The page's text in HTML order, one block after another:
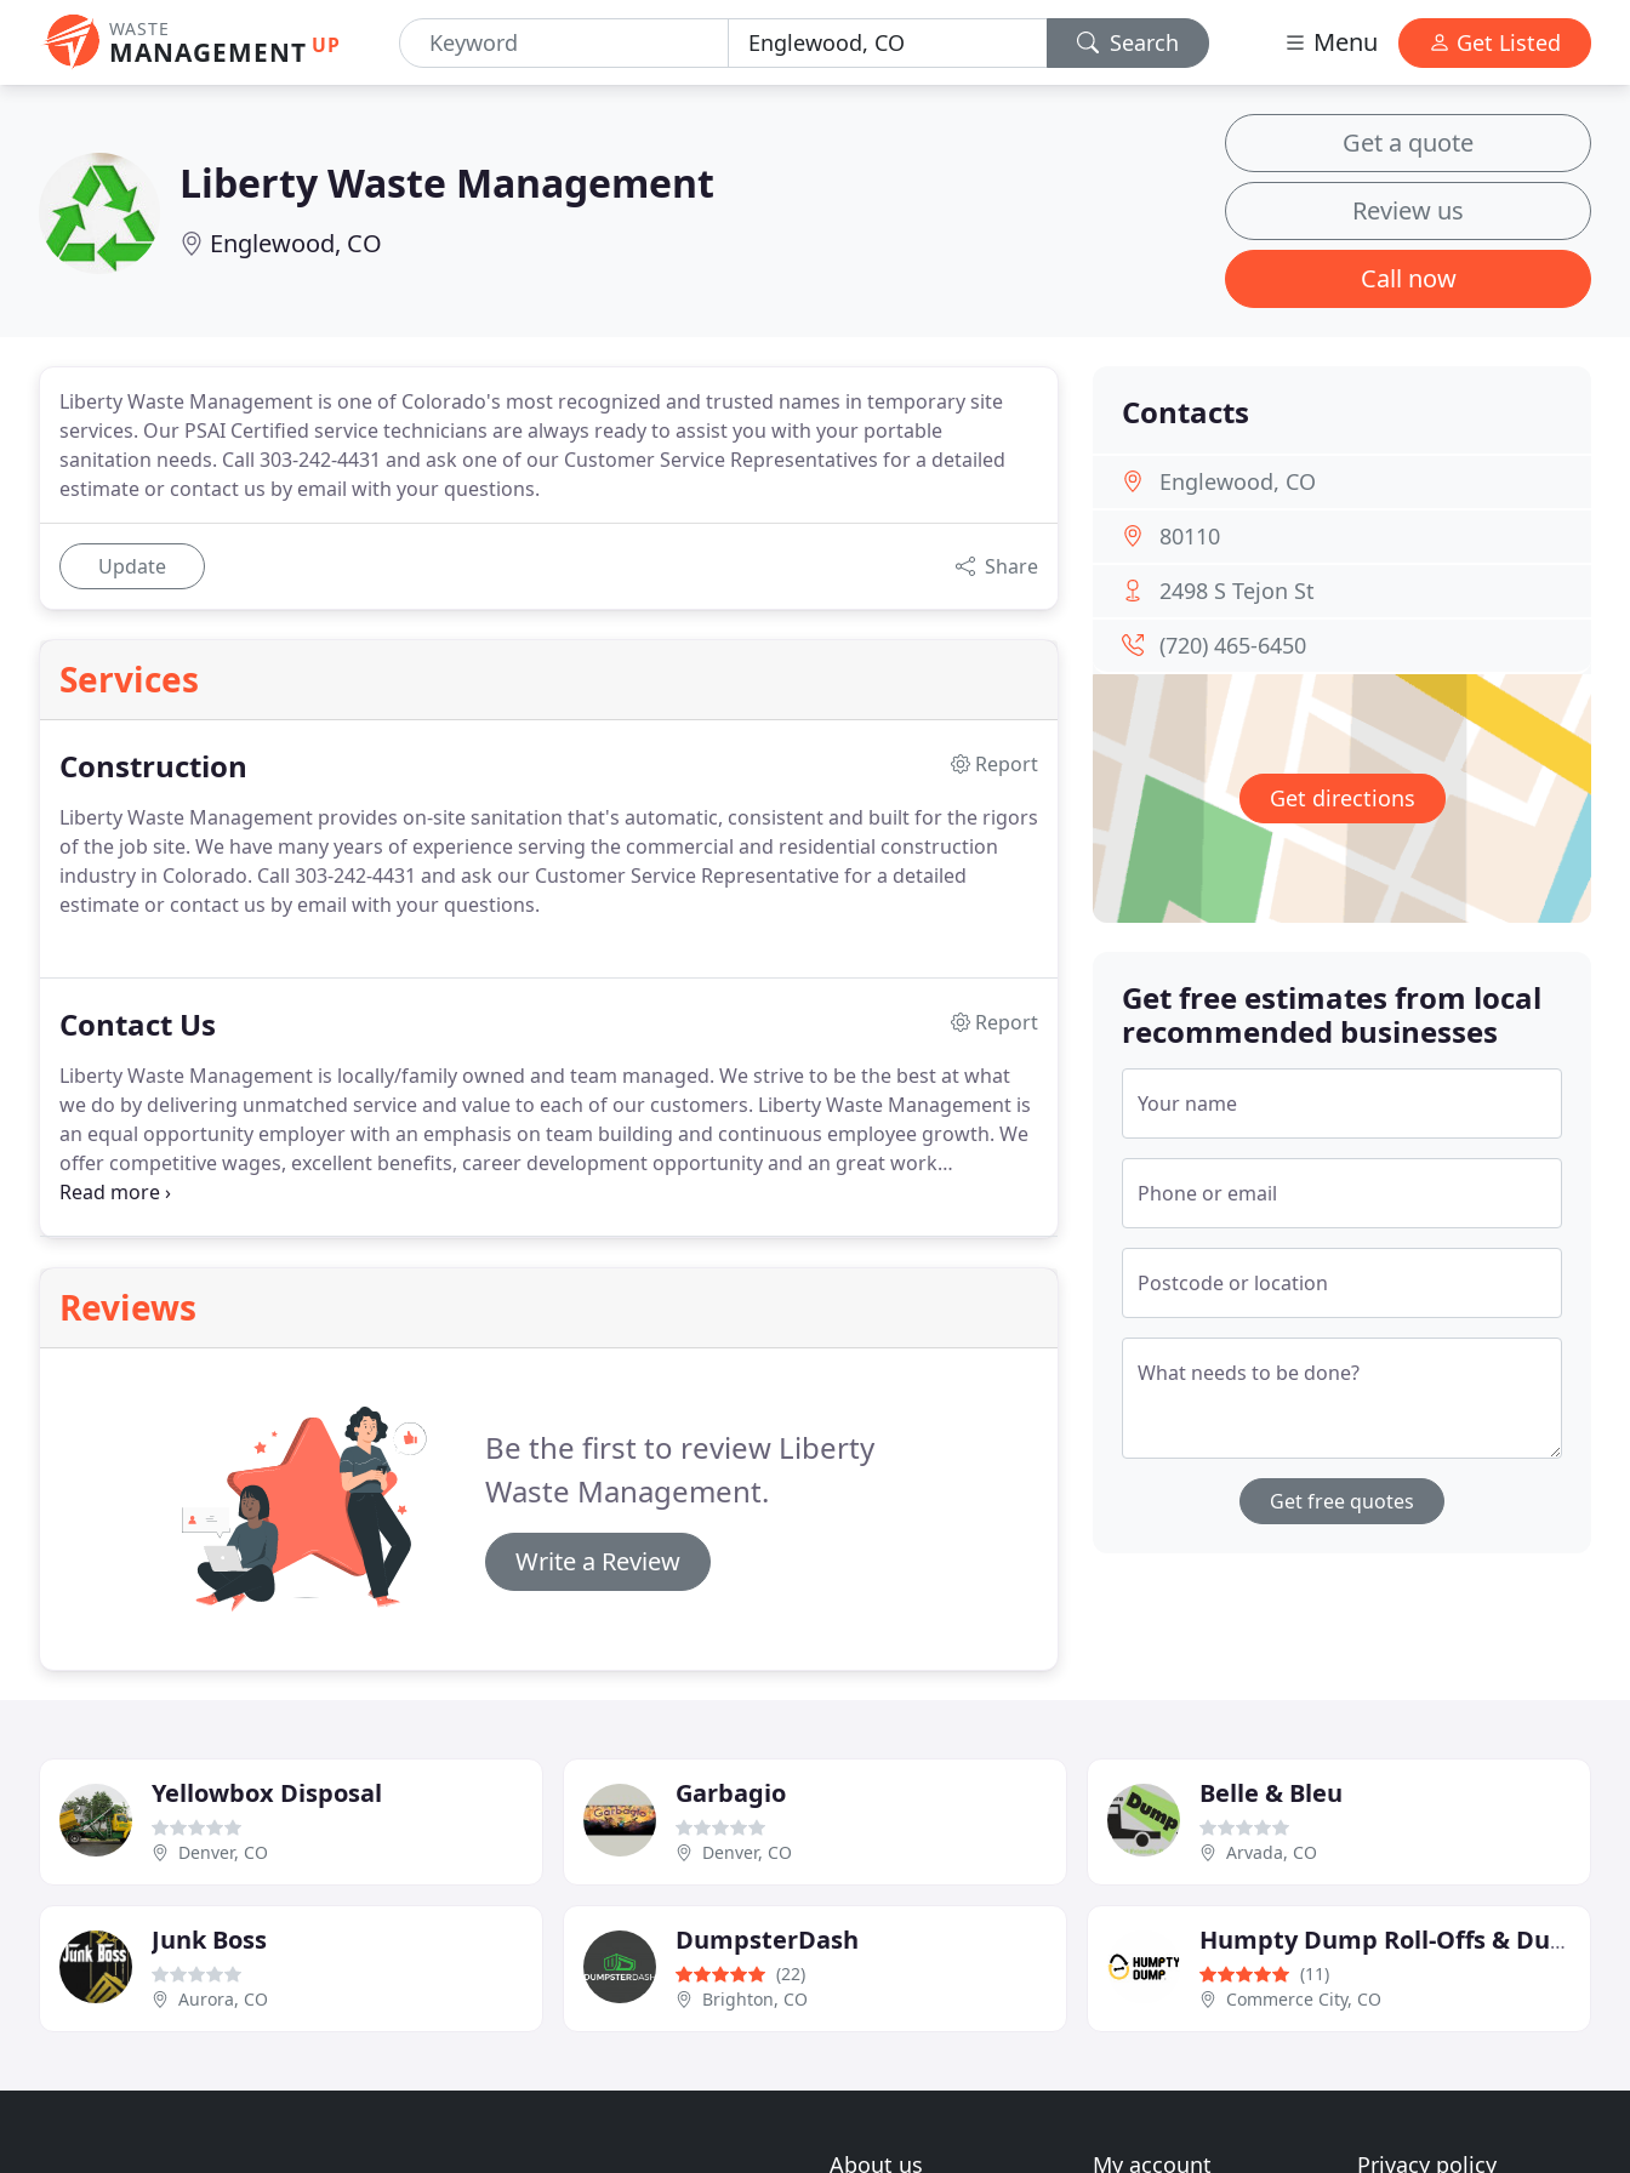
WASTE
MANAGEMENT UP Search Menu Get Listed
Liberty Waste Management
Englewood, CO
Get a quote
Review us
Call now
Liberty Waste Management is one of Colorado's most recognized and trusted names in temporary site
services. Our PSAI Certified service technicians are always ready to assist you with your portable
sanitation needs. Call 303-242-4431 and ask one of our Customer Service Representatives for a detailed
estimate or contact us by email with your questions.
Update Share
Services
Construction
Report
Liberty Waste Management provides on-site sanitation that's automatic, consistent and built for the rigors
of the job site. We have many years of experience serving the commercial and residential construction
industry in Colorado. Call 303-242-4431 and ask our Customer Service Representative for a detailed
estimate or contact us by email with your questions.
Contact Us
Report
Liberty Waste Management is locally/family owned and team managed. We strive to be the best at what
we do by delivering unmatched service and value to each of our customers. Liberty Waste Management is
an equal opportunity employer with an emphasis on team building and continuous employee growth. We
offer competitive wages, excellent benefits, career development opportunity and an great work
environment.
Reviews
Be the first to review Liberty
Waste Management.
Write a Review
Contacts
Englewood, CO
80110
2498 S Tejon St
(720) 465-6450
Get directions
Get free estimates from local
recommended businesses
Your name
Phone or email
Postcode or location
What needs to be done?
Get free quotes
Yellowbox Disposal
Denver, CO
Garbagio
Denver, CO
Belle & Bleu
Arvada, CO
Junk Boss
Aurora, CO
DumpsterDash
(22)
Brighton, CO
Humpty Dump Roll-Offs & Dumpster Rentals
(11)
Commerce City, CO
About us My account Privacy policy